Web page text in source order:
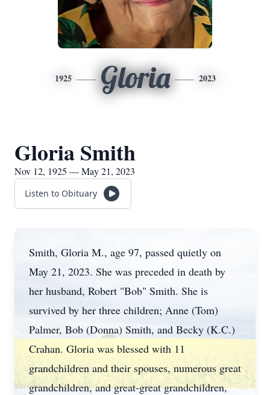
1925 Gloria 2023
Gloria Smith
Nov 12, 1925 — May 21, 2023
Listen to Obituary
Smith, Gloria M., age 97, passed quietly on
May 21, 2023. She was preceded in death by
her husband, Robert "Bob" Smith. She is
survived by her three children; Anne (Tom)
Palmer, Bob (Donna) Smith, and Becky (K.C.)
Crahan. Gloria was blessed with 11
grandchildren and their spouses, numerous great
grandchildren, and great-great grandchildren,